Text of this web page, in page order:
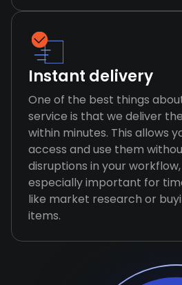
Instant delivery
One of the best things
service is that we deliver
within minutes. This allows
access and use them
disruptions in your
especially important for
like market research or
items.